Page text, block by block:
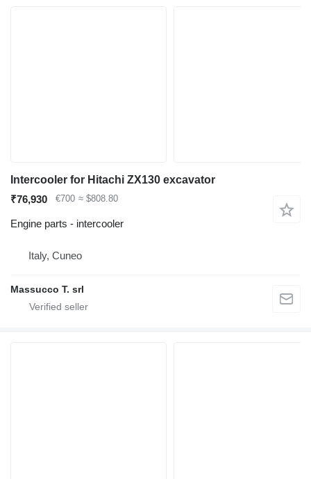
Intercooler for Hitachi ZX130 excavator
₹76,930
€700 ≈ $808.80
Engine parts - intercooler
Italy, Cuneo
Massucco T. srl